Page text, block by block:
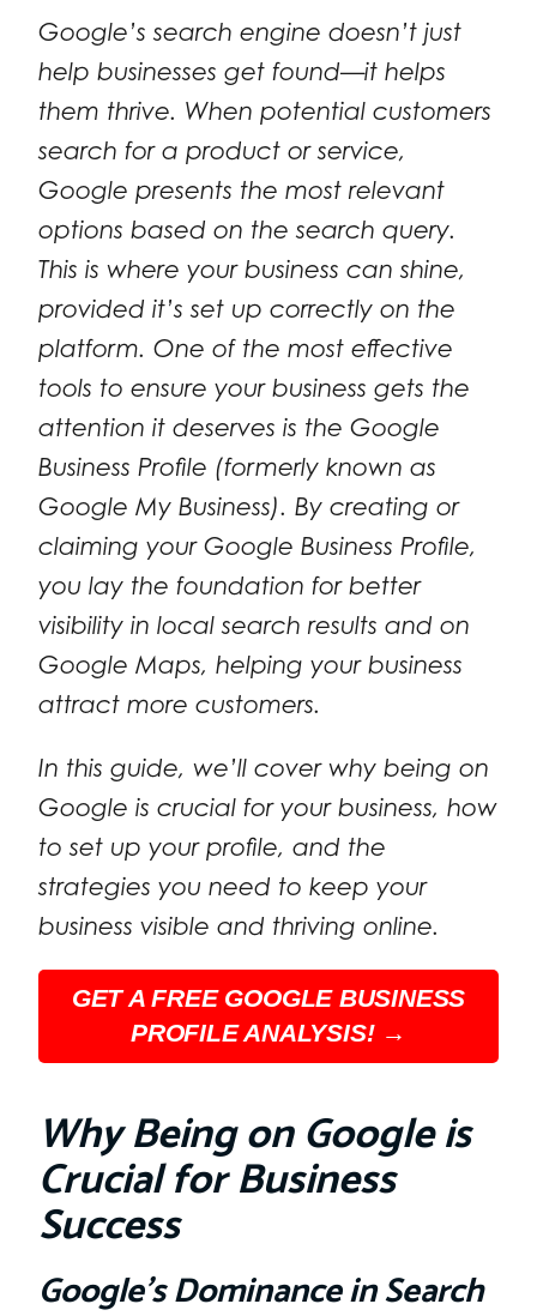
Google’s search engine doesn’t just
help businesses get found—it helps
them thrive. When potential customers
search for a product or service,
Google presents the most relevant
options based on the search query.
This is where your business can shine,
provided it’s set up correctly on the
platform. One of the most effective
tools to ensure your business gets the
attention it deserves is the Google
Business Profile (formerly known as
Google My Business). By creating or
claiming your Google Business Profile,
you lay the foundation for better
visibility in local search results and on
Google Maps, helping your business
attract more customers.
In this guide, we’ll cover why being on
Google is crucial for your business, how
to set up your profile, and the
strategies you need to keep your
business visible and thriving online.
GET A FREE GOOGLE BUSINESS
PROFILE ANALYSIS! →
Why Being on Google is
Crucial for Business
Success
Google’s Dominance in Search